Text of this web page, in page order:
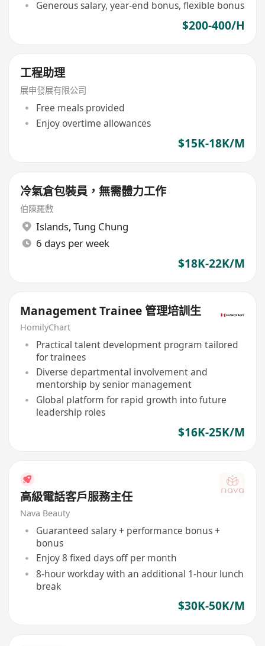
Generous salary, year-end bonus, flexible bonus
$200-400/H
工程助理
展申發展有限公司
Free meals provided
Enjoy overtime allowances
$15K-18K/M
冷氣倉包裝員，無需體力工作
伯陳羅敷
Islands, Tung Chung
6 days per week
$18K-22K/M
Management Trainee 管理培訓生
HomilyChart
Practical talent development program tailored
for trainees
Diverse departmental involvement and
mentorship by senior management
Global platform for rapid growth into future
leadership roles
$16K-25K/M
高級電話客戶服務主任
Nava Beauty
Guaranteed salary + performance bonus +
bonus
Enjoy 8 fixed days off per month
8-hour workday with an additional 1-hour lunch
break
$30K-50K/M